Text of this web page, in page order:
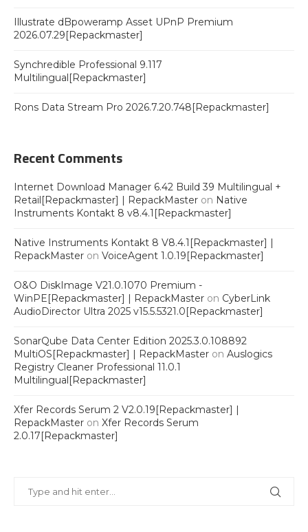
Illustrate dBpoweramp Asset UPnP Premium
2026.07.29[Repackmaster]
Synchredible Professional 9.117
Multilingual[Repackmaster]
Rons Data Stream Pro 2026.7.20.748[Repackmaster]
Recent Comments
Internet Download Manager 6.42 Build 39 Multilingual +
Retail[Repackmaster] | RepackMaster on Native
Instruments Kontakt 8 v8.4.1[Repackmaster]
Native Instruments Kontakt 8 V8.4.1[Repackmaster] |
RepackMaster on VoiceAgent 1.0.19[Repackmaster]
O&O DiskImage V21.0.1070 Premium -
WinPE[Repackmaster] | RepackMaster on CyberLink
AudioDirector Ultra 2025 v15.5.5321.0[Repackmaster]
SonarQube Data Center Edition 2025.3.0.108892
MultiOS[Repackmaster] | RepackMaster on Auslogics
Registry Cleaner Professional 11.0.1
Multilingual[Repackmaster]
Xfer Records Serum 2 V2.0.19[Repackmaster] |
RepackMaster on Xfer Records Serum
2.0.17[Repackmaster]